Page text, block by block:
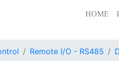
HOME
Remote I/O - RS485